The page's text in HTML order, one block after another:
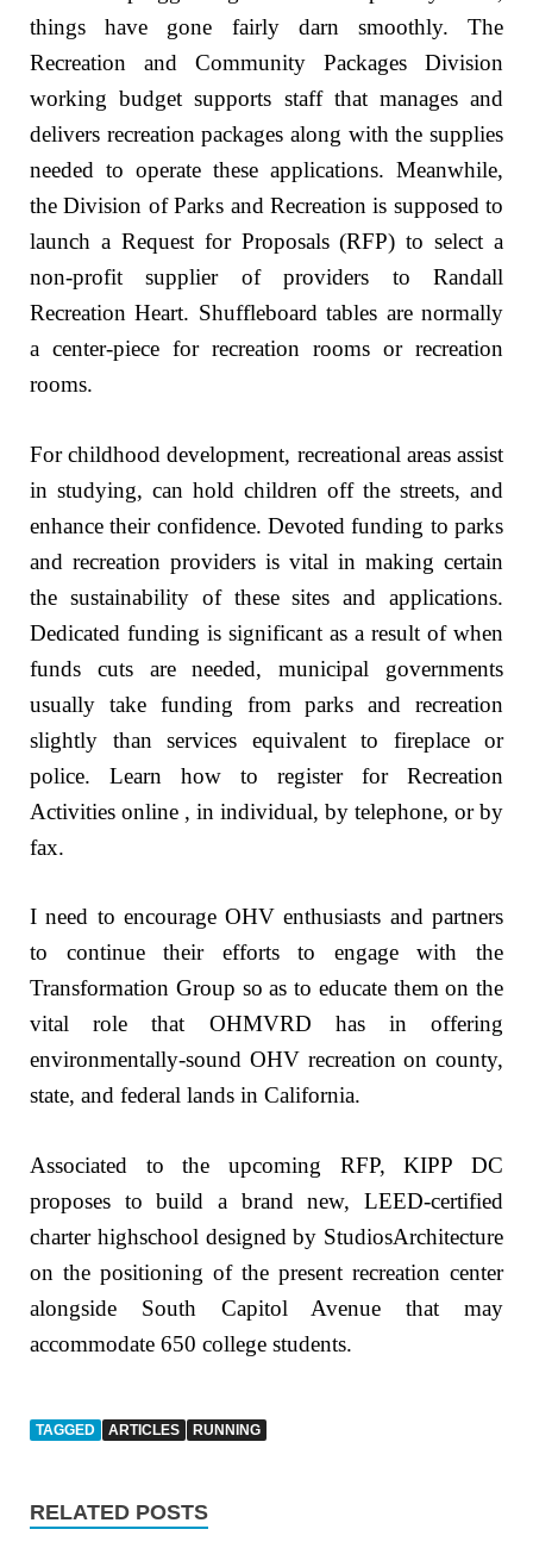
things have gone fairly darn smoothly. The
Recreation and Community Packages Division
working budget supports staff that manages and
delivers recreation packages along with the supplies
needed to operate these applications. Meanwhile,
the Division of Parks and Recreation is supposed to
launch a Request for Proposals (RFP) to select a
non-profit supplier of providers to Randall
Recreation Heart. Shuffleboard tables are normally
a center-piece for recreation rooms or recreation
rooms.
For childhood development, recreational areas assist
in studying, can hold children off the streets, and
enhance their confidence. Devoted funding to parks
and recreation providers is vital in making certain
the sustainability of these sites and applications.
Dedicated funding is significant as a result of when
funds cuts are needed, municipal governments
usually take funding from parks and recreation
slightly than services equivalent to fireplace or
police. Learn how to register for Recreation
Activities online , in individual, by telephone, or by
fax.
I need to encourage OHV enthusiasts and partners
to continue their efforts to engage with the
Transformation Group so as to educate them on the
vital role that OHMVRD has in offering
environmentally-sound OHV recreation on county,
state, and federal lands in California.
Associated to the upcoming RFP, KIPP DC
proposes to build a brand new, LEED-certified
charter highschool designed by StudiosArchitecture
on the positioning of the present recreation center
alongside South Capitol Avenue that may
accommodate 650 college students.
TAGGED ARTICLES RUNNING
RELATED POSTS